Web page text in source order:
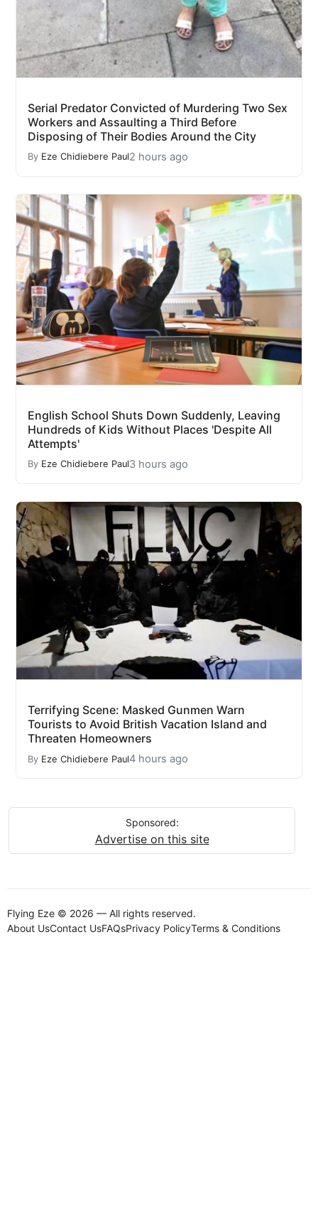
Serial Predator Convicted of Murdering Two Sex
Workers and Assaulting a Third Before
Disposing of Their Bodies Around the City
By Eze Chidiebere Paul2 hours ago
English School Shuts Down Suddenly, Leaving
Hundreds of Kids Without Places 'Despite All
Attempts'
By Eze Chidiebere Paul3 hours ago
Terrifying Scene: Masked Gunmen Warn
Tourists to Avoid British Vacation Island and
Threaten Homeowners
By Eze Chidiebere Paul4 hours ago
Sponsored:
Advertise on this site
Flying Eze © 2026 — All rights reserved.
About UsContact UsFAQsPrivacy PolicyTerms & Conditions